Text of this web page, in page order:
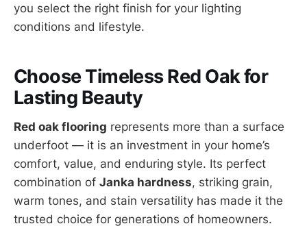
you select the right finish for your lighting
conditions and lifestyle.
Choose Timeless Red Oak for
Lasting Beauty
Red oak flooring represents more than a surface
underfoot — it is an investment in your home’s
comfort, value, and enduring style. Its perfect
combination of Janka hardness, striking grain,
warm tones, and stain versatility has made it the
trusted choice for generations of homeowners.